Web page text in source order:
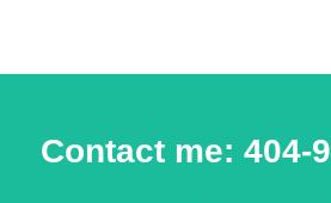
Contact me: 404-